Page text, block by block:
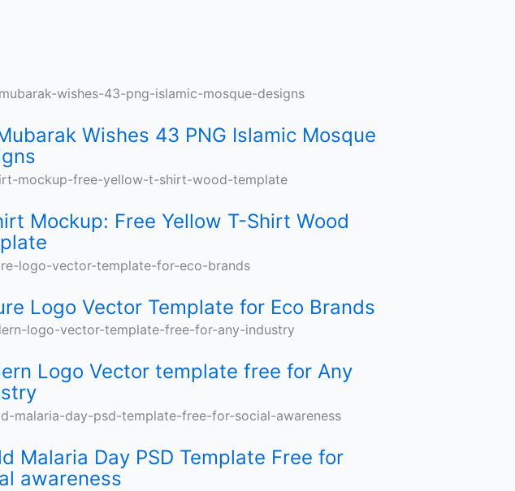
Wishes 43 PNG Islamic Mosque
Mockup: Free Yellow T-Shirt Wood
Logo Vector Template for Eco Brands
Logo Vector template free for Any
Malaria Day PSD Template Free for
awareness